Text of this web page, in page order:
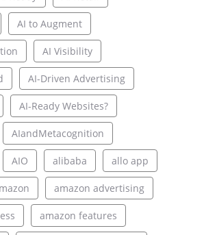
AI to Augment
AI Visibility
AI-Driven Advertising
AI-Ready Websites?
AIandMetacognition
AIO alibaba allo app
amazon advertising
amazon features